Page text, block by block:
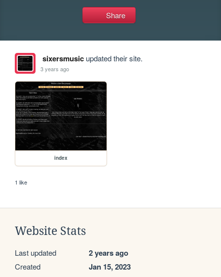
Share
sixersmusicupdated their site.
3 years ago
index
1 like
Website Stats
Last updated 2 years ago
Created Jan 15, 2023